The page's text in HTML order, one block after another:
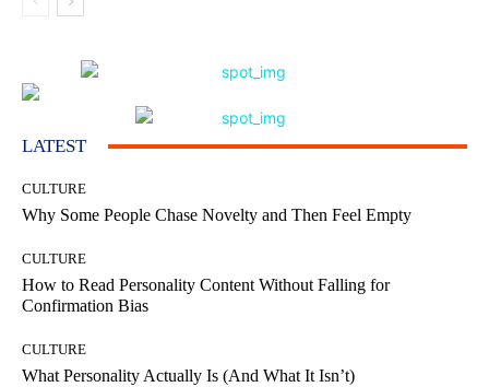
LATEST
CULTURE
Why Some People Chase Novelty and Then Feel Empty
CULTURE
How to Read Personality Content Without Falling for
Confirmation Bias
CULTURE
What Personality Actually Is (And What It Isn’t)